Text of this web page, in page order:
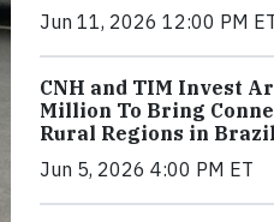
Jun 11, 2026 12:00 PM
CNH and TIM Invest
Million To Bring
Rural Regions in Brazil
Jun 5, 2026 4:00 PM ET